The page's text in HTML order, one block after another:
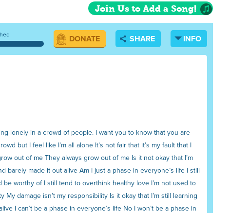
Join Us to Add a Song!
DONATE SHARE INFO
lonely in a crowd of people. I want you to know that you are
but I feel like I’m all alone It’s not fair that it’s my fault that I
out of me They always grow out of me Is it not okay that I’m
made it out alive Am I just a phase in everyone’s life I still
worthy of I still tend to overthink healthy love I’m not used to
damage isn’t my responsibility Is it okay that I’m still learning
I can’t be a phase in everyone’s life No I won’t be a phase in